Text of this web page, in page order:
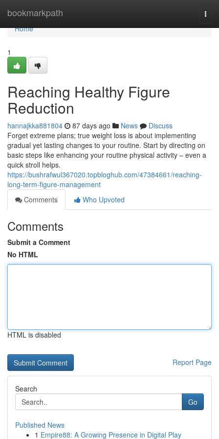
bookmarkpath
Home
Home
1
Reaching Healthy Figure
Reduction
hannajkka881804 87 days ago News
Discuss
Forget extreme plans; true weight loss is about implementing
gradual yet lasting changes to your routine. Start by directing on
basic steps like enhancing your routine physical activity – even a
quick stroll helps.
https://bushrafwul367020.topbloghub.com/47384661/reaching-
long-term-figure-management
Comments
Who Upvoted
Comments
Submit a Comment
No HTML
HTML is disabled
Report Page
Search
Go
Published News
1 Empire88: A Growing Presence in Digital Play